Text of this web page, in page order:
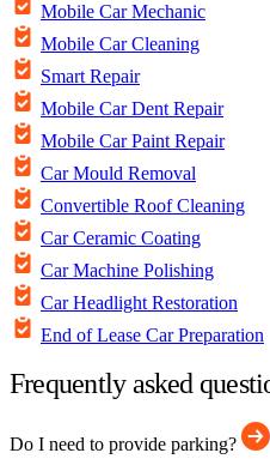
Mobile Car Mechanic
Mobile Car Cleaning
Smart Repair
Mobile Car Dent Repair
Mobile Car Paint Repair
Car Mould Removal
Convertible Roof Cleaning
Car Ceramic Coating
Car Machine Polishing
Car Headlight Restoration
End of Lease Car Preparation
Frequently asked
Do I need to provide parking?